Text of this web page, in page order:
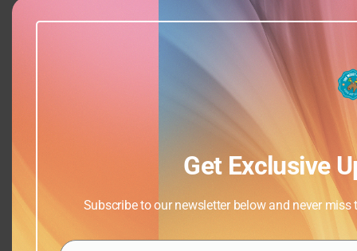
Get Exclusive
Subscribe to our newsletter below and never